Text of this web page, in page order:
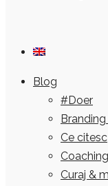
Blog
#Doer
Ce citesc
Coaching
Curaj &